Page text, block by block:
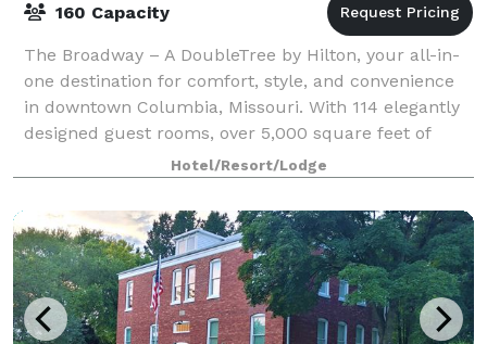
160 Capacity
The Broadway – A DoubleTree by Hilton, your all-in-
one destination for comfort, style, and convenience
in downtown Columbia, Missouri. With 114 elegantly
designed guest rooms, over 5,000 square feet of
versatile event space with on-site cat
Hotel/Resort/Lodge